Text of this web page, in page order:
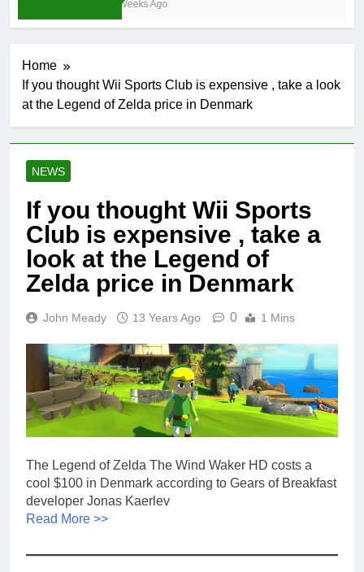
4 Weeks Ago
Home
If you thought Wii Sports Club is expensive , take a look
at the Legend of Zelda price in Denmark
NEWS
If you thought Wii Sports
Club is expensive , take a
look at the Legend of
Zelda price in Denmark
John Meady 13 Years Ago 0 1 Mins
The Legend of Zelda The Wind Waker HD costs a
cool $100 in Denmark according to Gears of Breakfast
developer Jonas Kaerlev
Read More >>